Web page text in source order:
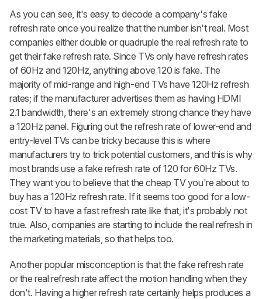
As you can see, it's easy to decode a company's fake
refresh rate once you realize that the number isn't real. Most
companies either double or quadruple the real refresh rate to
get their fake refresh rate. Since TVs only have refresh rates
of 60Hz and 120Hz, anything above 120 is fake. The
majority of mid-range and high-end TVs have 120Hz refresh
rates; if the manufacturer advertises them as having HDMI
2.1 bandwidth, there's an extremely strong chance they have
a 120Hz panel. Figuring out the refresh rate of lower-end and
entry-level TVs can be tricky because this is where
manufacturers try to trick potential customers, and this is why
most brands use a fake refresh rate of 120 for 60Hz TVs.
They want you to believe that the cheap TV you're about to
buy has a 120Hz refresh rate. If it seems too good for a low-
cost TV to have a fast refresh rate like that, it's probably not
true. Also, companies are starting to include the real refresh in
the marketing materials, so that helps too.
Another popular misconception is that the fake refresh rate
or the real refresh rate affect the motion handling when they
don't. Having a higher refresh rate certainly helps produces a